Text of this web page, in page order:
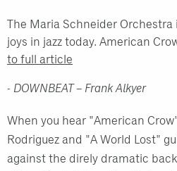
The Maria Schneider
joys in jazz today. American
to full article
- DOWNBEAT – Frank Alkyer
When you hear "American
Rodriguez and "A World Lost"
against the direly dramatic